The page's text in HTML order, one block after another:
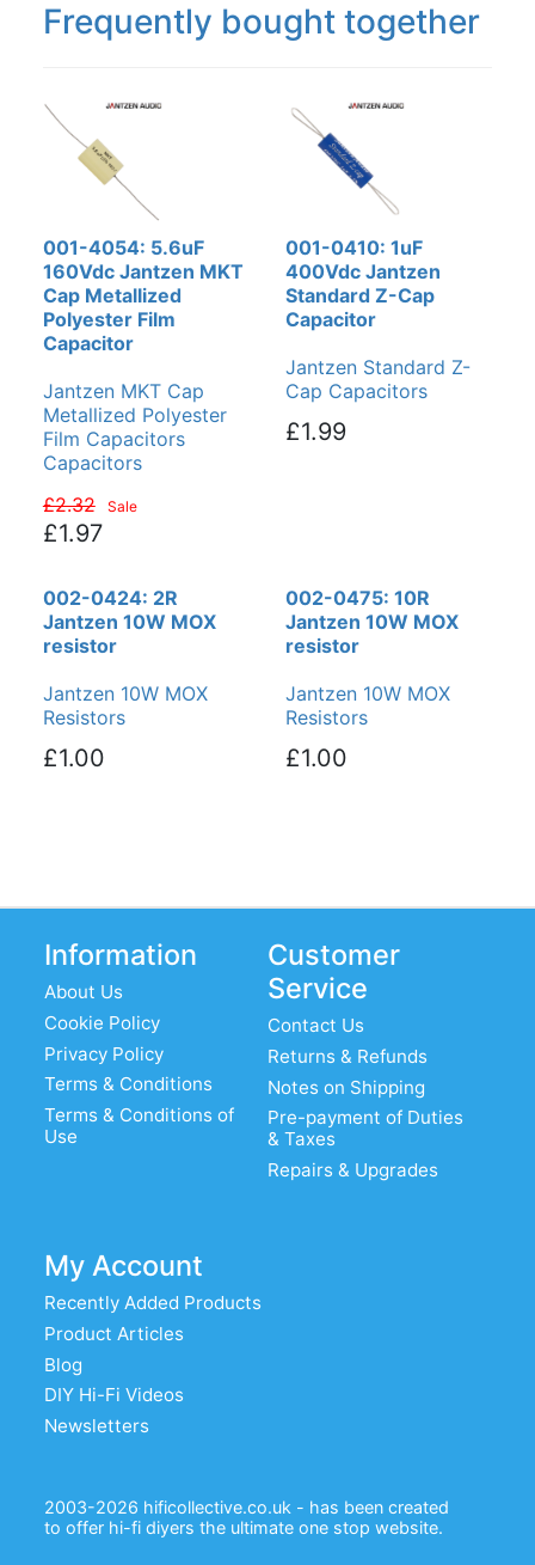
Frequently bought together
001-4054: 5.6uF
160Vdc Jantzen MKT
Cap Metallized
Polyester Film
Capacitor
Jantzen MKT Cap
Metallized Polyester
Film Capacitors
Capacitors
£2.32
Sale
£1.97
001-0410: 1uF
400Vdc Jantzen
Standard Z-Cap
Capacitor
Jantzen Standard Z-
Cap Capacitors
£1.99
002-0424: 2R
Jantzen 10W MOX
resistor
Jantzen 10W MOX
Resistors
£1.00
002-0475: 10R
Jantzen 10W MOX
resistor
Jantzen 10W MOX
Resistors
£1.00
Information
About Us
Cookie Policy
Privacy Policy
Terms & Conditions
Terms & Conditions of
Use
Customer
Service
Contact Us
Returns & Refunds
Notes on Shipping
Pre-payment of Duties
& Taxes
Repairs & Upgrades
My Account
Recently Added Products
Product Articles
Blog
DIY Hi-Fi Videos
Newsletters
2003-2026 hificollective.co.uk - has been created
to offer hi-fi diyers the ultimate one stop website.